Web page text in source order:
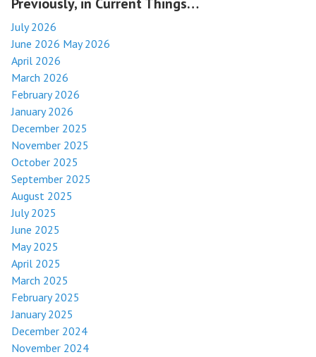
July 2026
June 2026 May 2026
April 2026
March 2026
February 2026
January 2026
December 2025
November 2025
October 2025
September 2025
August 2025
July 2025
June 2025
May 2025
April 2025
March 2025
February 2025
January 2025
December 2024
November 2024